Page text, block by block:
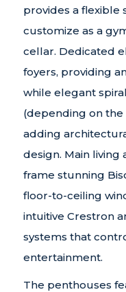
provides a flexible
customize as a
cellar. Dedicated
foyers, providing
while elegant
(depending on
adding
design. Main
frame stunning
floor-to-ceiling
intuitive Crestron
systems that
entertainment.
The penthouses